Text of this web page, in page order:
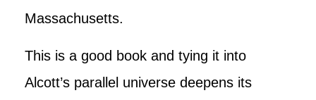
Massachusetts.
This is a good book and tying it into
Alcott’s parallel universe deepens its